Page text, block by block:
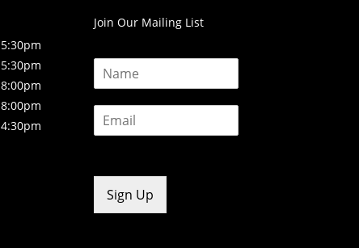
5:30pm
5:30pm
8:00pm
8:00pm
4:30pm
Join Our Mailing List
*m
l
Sign Up